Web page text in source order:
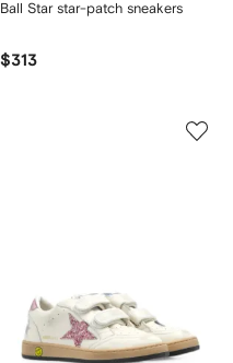
Ball Star star-patch sneakers
$313